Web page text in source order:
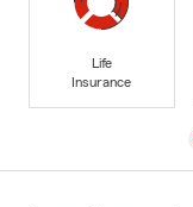
Life
Insurance